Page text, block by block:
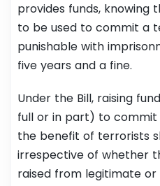
provides funds, knowing
to be used to commit a
punishable with
five years and a fine.
Under the Bill, raising
full or in part) to
the benefit of terrorists
irrespective of whether
raised from legitimate or